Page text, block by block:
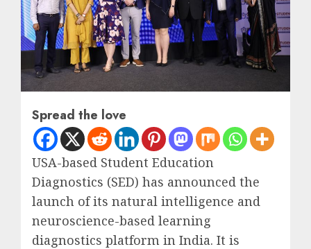
Spread the love
USA-based Student Education
Diagnostics (SED) has announced the
launch of its natural intelligence and
neuroscience-based learning
diagnostics platform in India. It is